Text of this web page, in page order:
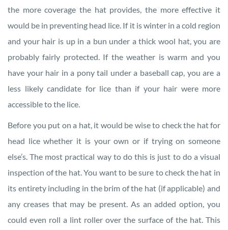
the more coverage the hat provides, the more effective it
would be in preventing head lice. If it is winter in a cold region
and your hair is up in a bun under a thick wool hat, you are
probably fairly protected. If the weather is warm and you
have your hair in a pony tail under a baseball cap, you are a
less likely candidate for lice than if your hair were more
accessible to the lice.
Before you put on a hat, it would be wise to check the hat for
head lice whether it is your own or if trying on someone
else’s. The most practical way to do this is just to do a visual
inspection of the hat. You want to be sure to check the hat in
its entirety including in the brim of the hat (if applicable) and
any creases that may be present. As an added option, you
could even roll a lint roller over the surface of the hat. This